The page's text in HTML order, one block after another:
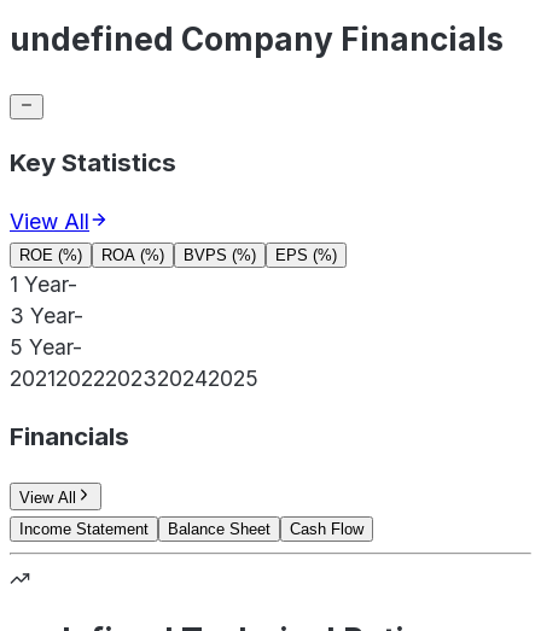
undefined Company Financials
Key Statistics
View All
ROE (%) ROA (%) BVPS (%) EPS (%)
1 Year-
3 Year-
5 Year-
20212022202320242025
Financials
View All
Income Statement
Balance Sheet Cash Flow